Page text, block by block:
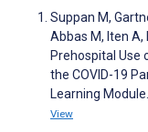
Suppan M,
Abbas M, Iten A,
Prehospital Use
the COVID-19
Learning
View